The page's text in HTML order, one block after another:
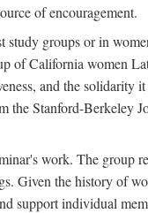
of encouragement.
groups or in
of California
and the
Stanford-
work. The group
Given the history of
support individual